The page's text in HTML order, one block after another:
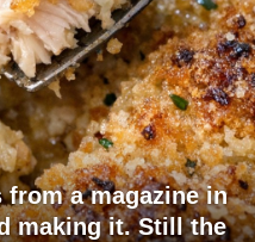
a magazine in
making it. Still the